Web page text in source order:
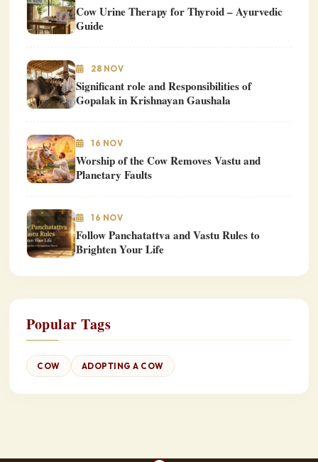
Cow Urine Therapy for Thyroid – Ayurvedic
Guide
28 NOV
Significant role and Responsibilities of
Gopalak in Krishnayan Gaushala
16 NOV
Worship of the Cow Removes Vastu and
Planetary Faults
16 NOV
Follow Panchatattva and Vastu Rules to
Brighten Your Life
Popular Tags
COW ADOPTING A COW